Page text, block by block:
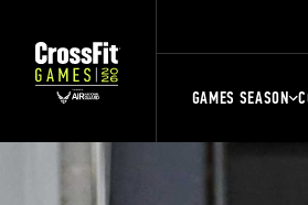
GAMES SEASON